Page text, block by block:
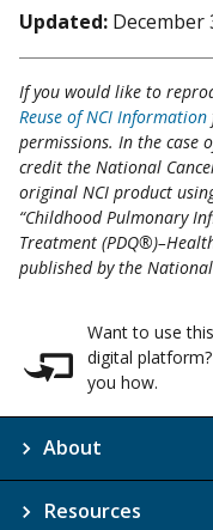
Updated: December
If you would like to
Reuse of NCI Information
permissions. In the case
credit the National
original NCI product
“Childhood Pulmonary
Treatment
published by the
Want to use
digital
you how.
About
Resources